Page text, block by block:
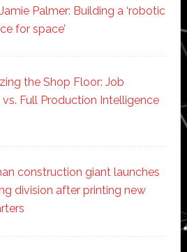
Palmer: Building a ‘robotic
for space’
the Shop Floor: Job
vs. Full Production Intelligence
construction giant launches
division after printing new